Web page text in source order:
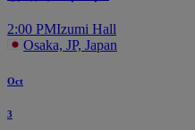
2:00 PMIzumi Hall
Osaka, JP, Japan
Oct
3